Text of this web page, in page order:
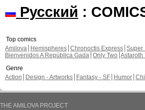
Русский :
Top comics
Amilova
Hemispheres Chronoctis Express Super
Bienvenidos A República Gada Only Two Astaroth
Genre
Action
Design - Artworks Fantasy - SF Humor
THE AMILOVA PROJECT